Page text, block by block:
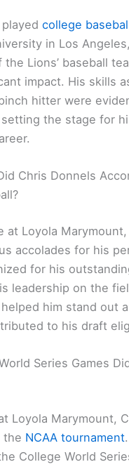
playedcollege
in Los
Lions’ baseball
impact. His skills
hitter were
the stage for
Chris Donnels
at Loyola
accolades for his
for his
leadership on the
him stand out
to his draft
Series Games
Loyola Marymount,
the NCAA tournament
College World